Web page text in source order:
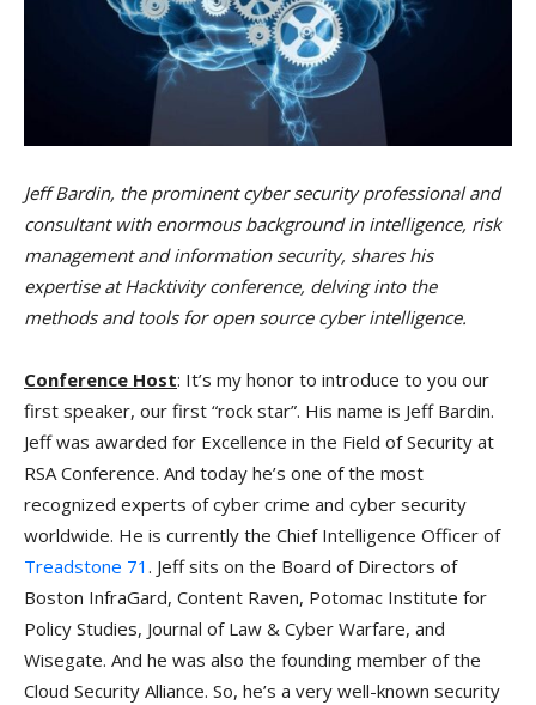
Jeff Bardin, the prominent cyber security professional and
consultant with enormous background in intelligence, risk
management and information security, shares his
expertise at Hacktivity conference, delving into the
methods and tools for open source cyber intelligence.
Conference Host: It’s my honor to introduce to you our
first speaker, our first “rock star”. His name is Jeff Bardin.
Jeff was awarded for Excellence in the Field of Security at
RSA Conference. And today he’s one of the most
recognized experts of cyber crime and cyber security
worldwide. He is currently the Chief Intelligence Officer of
Treadstone 71 . Jeff sits on the Board of Directors of
Boston InfraGard, Content Raven, Potomac Institute for
Policy Studies, Journal of Law & Cyber Warfare, and
Wisegate. And he was also the founding member of the
Cloud Security Alliance. So, he’s a very well-known security